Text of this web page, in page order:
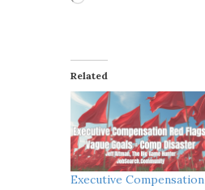
i
n
…
Related
Executive Compensation